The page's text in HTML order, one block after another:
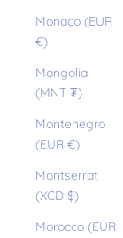
Monaco (EUR
€)
Mongolia
(MNT ₮)
Montenegro
(EUR €)
Montserrat
(XCD $)
Morocco (EUR